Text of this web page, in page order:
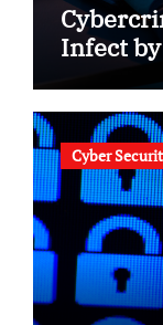
Infect
Cyber